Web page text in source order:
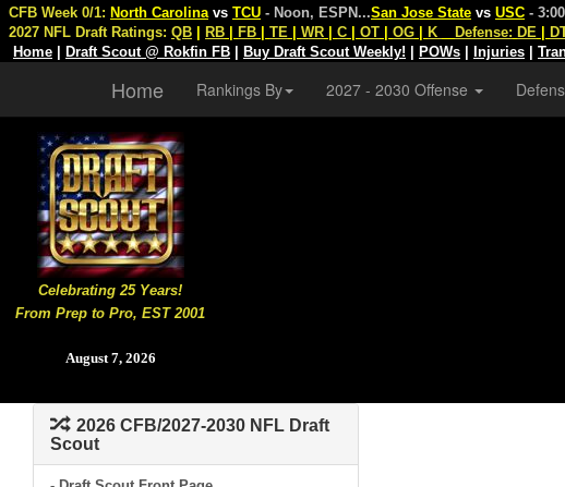
Celebrating 25 Years!
From Prep to Pro, EST 2001
August 7, 2026
CFB Week 0/1: North Carolina vs TCU - Noon, ESPN...San Jose State vs USC -
2027 NFL Draft Ratings: QB RB FB TE WR C OT OG K Defense: DE
Home
Draft Scout @ Rokfin FB Buy Draft Scout Weekly! POWs Injuries
Home Rankings By 2027 - 2030 Offense
2026 CFB/2027-2030 NFL Draft
Scout